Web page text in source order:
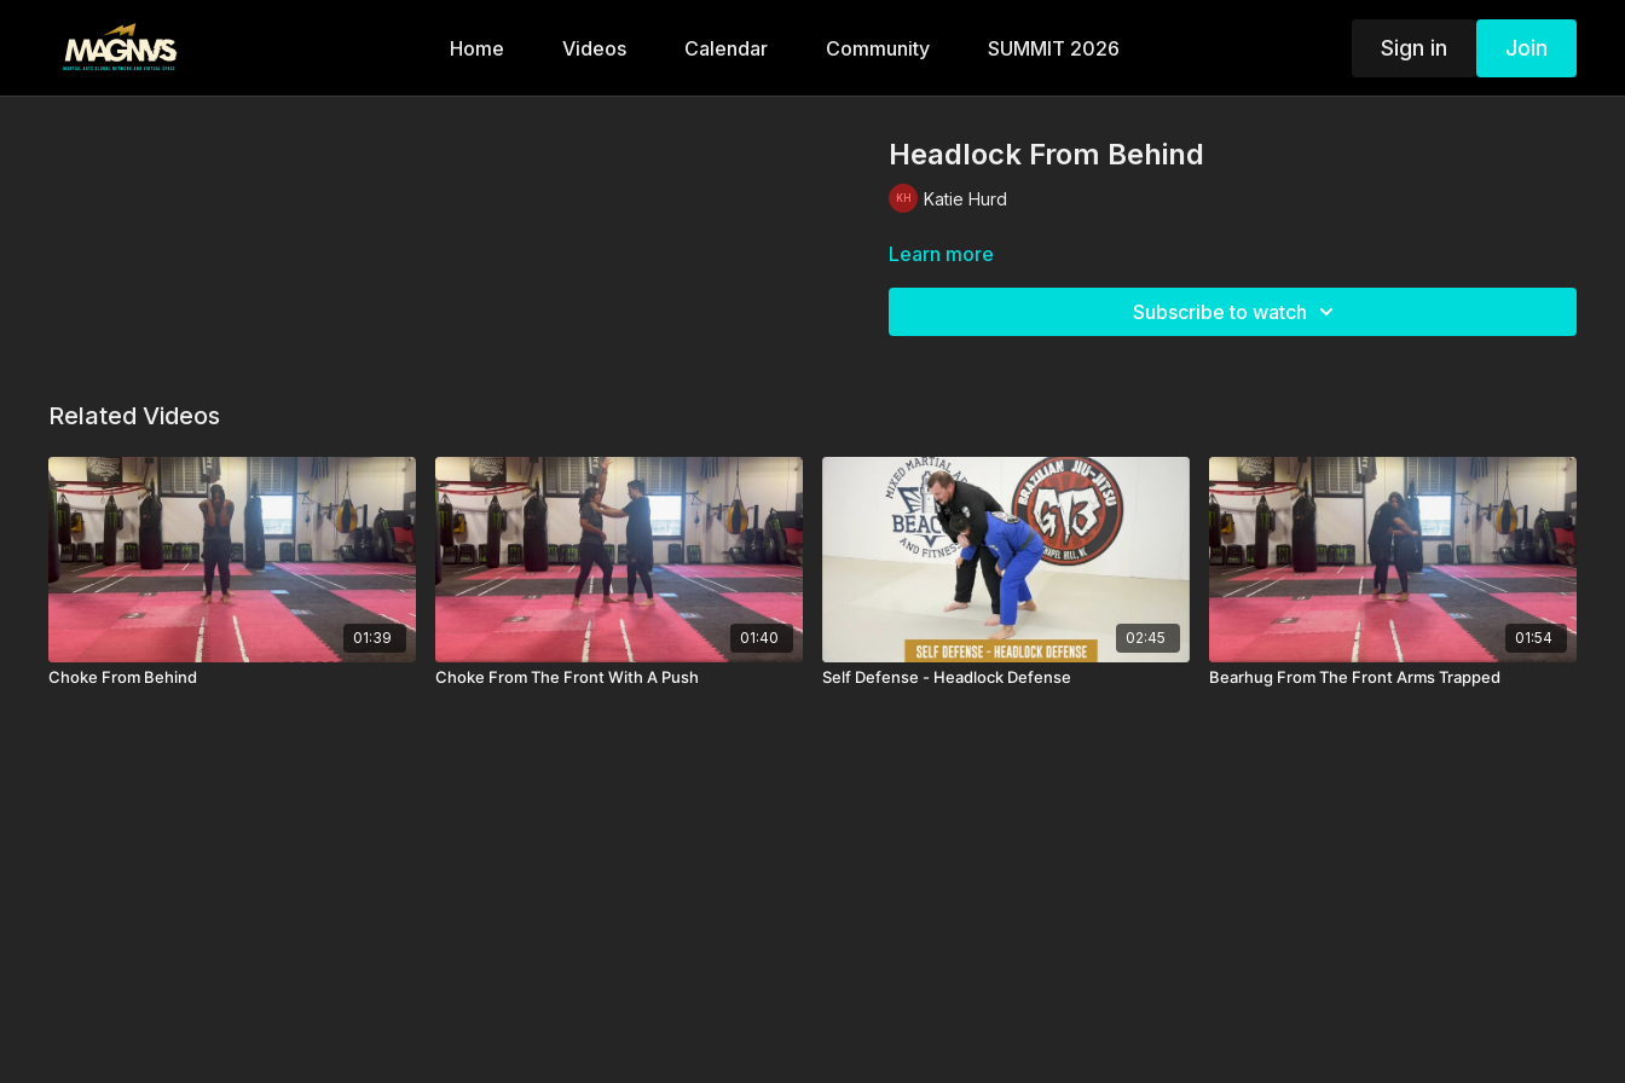
Home Videos Calendar Community SUMMIT 2026 Sign in Join
Headlock From Behind
Katie Hurd
Learn more
Subscribe to watch
Related Videos
01:39
Choke From Behind
01:40
Choke From The Front With A Push
02:45
Self Defense - Headlock Defense
01:54
Bearhug From The Front Arms Trapped